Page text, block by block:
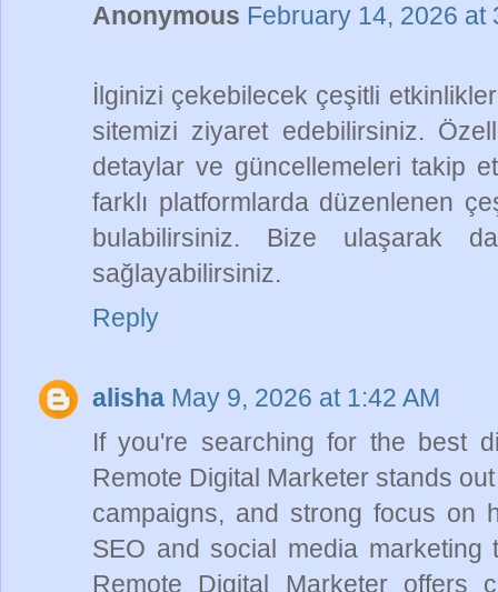
Anonymous February 14, 2026 at
İlginizi çekebilecek çeşitli
sitemizi ziyaret edebilirsiniz.
detaylar ve güncellemeleri takip
farklı platformlarda düzenlenen
bulabilirsiniz. Bize ulaşarak
sağlayabilirsiniz.
Reply
alisha May 9, 2026 at 1:42 AM
If you're searching for the best
Remote Digital Marketer stands
campaigns, and strong focus on
SEO and social media
Remote Digital Marketer offers